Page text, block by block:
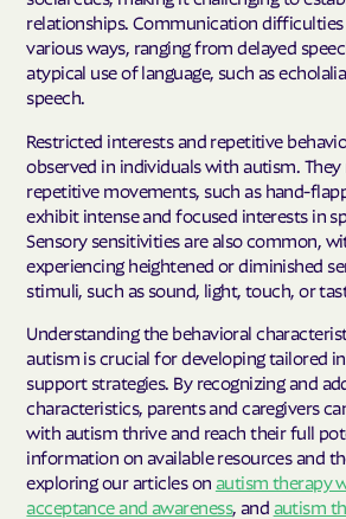
relationships. Communication
various ways, ranging from delayed
atypical use of language, such as
speech.
Restricted interests and repetitive
observed in individuals with autism. They
repetitive movements, such as hand-
exhibit intense and focused interests in
Sensory sensitivities are also common,
experiencing heightened or diminished
stimuli, such as sound, light, touch, or
Understanding the behavioral
autism is crucial for developing tailored
support strategies. By recognizing and
characteristics, parents and caregivers
with autism thrive and reach their full
information on available resources and
exploring our articles on autism therapy
acceptance and awareness, and autism